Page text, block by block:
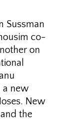
Sussman
co-
on
a new
New
the